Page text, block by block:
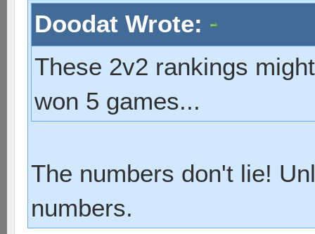
Doodat Wrote:
These 2v2 rankings
won 5 games...
The numbers don't lie!
numbers.